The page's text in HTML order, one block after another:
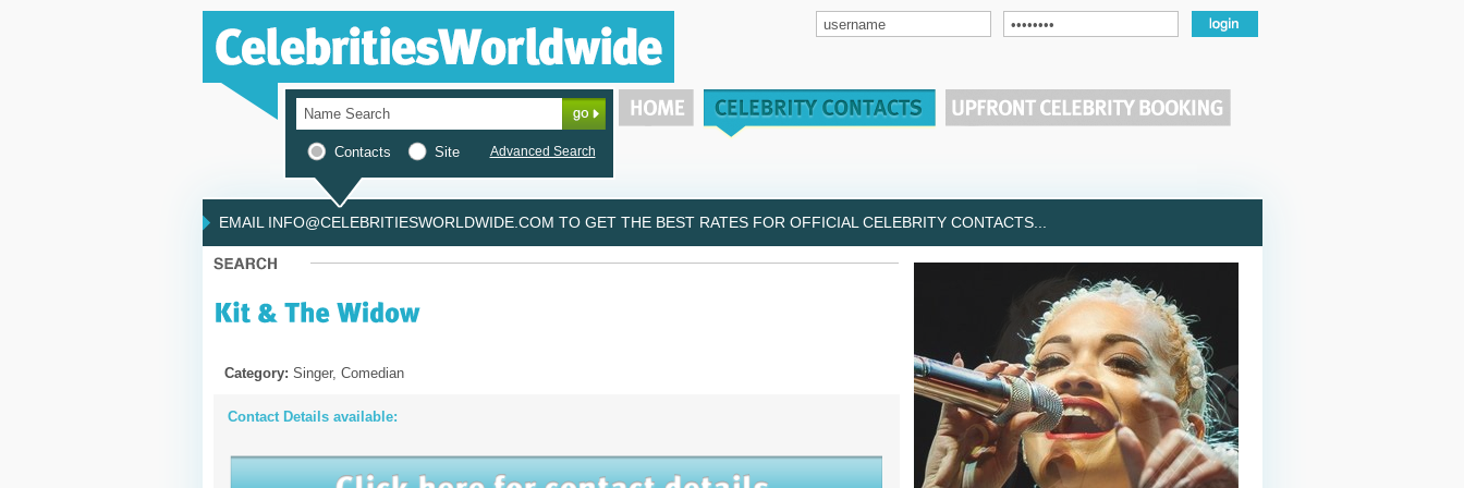
Contacts Site Advanced Search
EMAIL INFO@CELEBRITIESWORLDWIDE.COM TO GET THE BEST RATES FOR OFFICIAL CELEBRITY CONTACTS...
Category: Singer, Comedian
Contact Details available: